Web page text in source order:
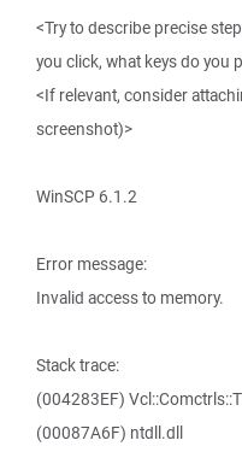
<Try to describe precise
you click, what keys do you
<If relevant, consider
screenshot)>
WinSCP 6.1.2
Error message:
Invalid access to memory.
Stack trace:
(004283EF)
(00087A6F) ntdll.dll